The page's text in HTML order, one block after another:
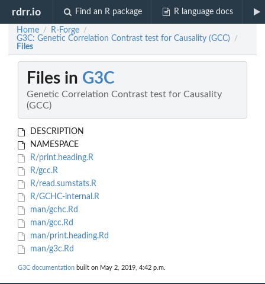
rdrr.io Find an R package R language docs
Home / R-Forge /
G3C: Genetic Correlation Contrast test for Causality (GCC) /
Files
Files in G3C
Genetic Correlation Contrast test for Causality
(GCC)
DESCRIPTION
NAMESPACE
R/print.heading.R
R/gcc.R
R/read.sumstats.R
R/GCHC-internal.R
man/gchc.Rd
man/gcc.Rd
man/print.heading.Rd
man/g3c.Rd
G3C documentation built on May 2, 2019, 4:42 p.m.